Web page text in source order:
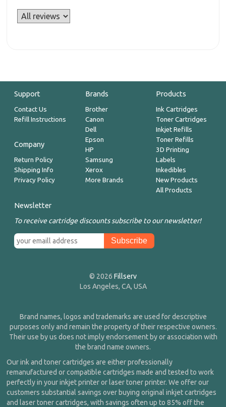
Support
Contact Us
Refill Instructions
Company
Return Policy
Shipping Info
Privacy Policy
Brands
Brother
Canon
Dell
Epson
HP
Samsung
Xerox
More Brands
Products
Ink Cartridges
Toner Cartridges
Inkjet Refills
Toner Refills
3D Printing
Labels
Inkedibles
New Products
All Products
Newsletter
To receive cartridge discounts subscribe to our newsletter!
© 2026 Fillserv
Los Angeles, CA, USA
Brand names, logos and trademarks are used for descriptive
purposes only and remain the property of their respective owners.
Their use by us does not imply endorsement by or association with
the brand name owners.
Our ink and toner cartridges are either professionally
remanufactured or compatible cartridges made and tested to work
perfectly in your inkjet printer or laser toner printer. We offer our
customers substantial savings over buying original inkjet cartridges
and laser toner cartridges, with savings often up to 85% off the